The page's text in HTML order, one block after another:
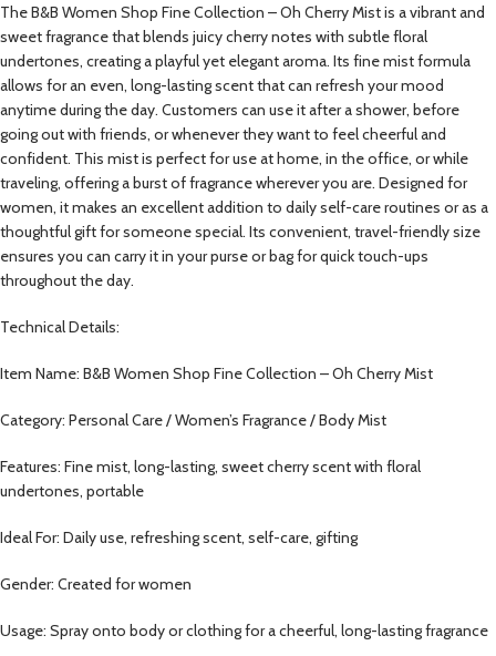
The B&B Women Shop Fine Collection – Oh Cherry Mist is a vibrant and
sweet fragrance that blends juicy cherry notes with subtle floral
undertones, creating a playful yet elegant aroma. Its fine mist formula
allows for an even, long-lasting scent that can refresh your mood
anytime during the day. Customers can use it after a shower, before
going out with friends, or whenever they want to feel cheerful and
confident. This mist is perfect for use at home, in the office, or while
traveling, offering a burst of fragrance wherever you are. Designed for
women, it makes an excellent addition to daily self-care routines or as a
thoughtful gift for someone special. Its convenient, travel-friendly size
ensures you can carry it in your purse or bag for quick touch-ups
throughout the day.
Technical Details:
Item Name: B&B Women Shop Fine Collection – Oh Cherry Mist
Category: Personal Care / Women’s Fragrance / Body Mist
Features: Fine mist, long-lasting, sweet cherry scent with floral
undertones, portable
Ideal For: Daily use, refreshing scent, self-care, gifting
Gender: Created for women
Usage: Spray onto body or clothing for a cheerful, long-lasting fragrance